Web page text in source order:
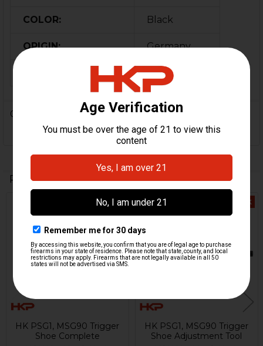
COLOR: Black
ORIGIN: Germany
224696
0 Reviews
Related Products
Related
Products
Out Of Stock
HK PSG1, MSG90 Trigger
Shoe Complete
Out Of Stock
HK PSG1, MSG90 Trigger
Shoe Adjustment Tool